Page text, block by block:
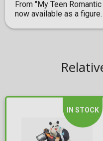
From "My Teen
now available as a figure.
IN STOCK